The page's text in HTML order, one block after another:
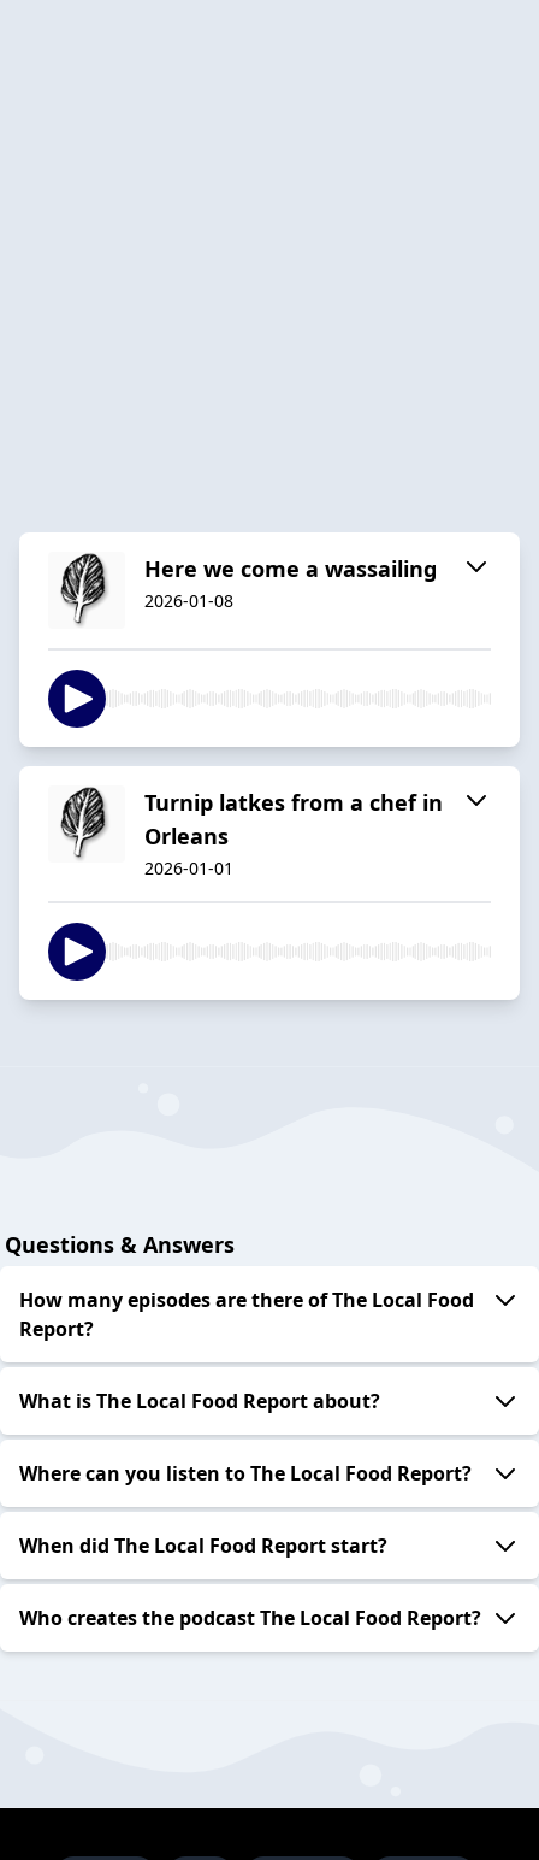
Here we come a wassailing
2026-01-08
Turnip latkes from a chef in
Orleans
2026-01-01
Questions & Answers
How many episodes are there of The Local Food
Report?
What is The Local Food Report about?
Where can you listen to The Local Food Report?
When did The Local Food Report start?
Who creates the podcast The Local Food Report?